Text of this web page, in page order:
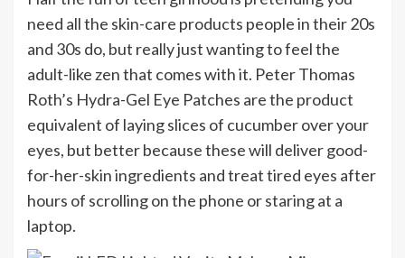
need all the skin-care products people in their 20s
and 30s do, but really just wanting to feel the
adult-like zen that comes with it. Peter Thomas
Roth’s Hydra-Gel Eye Patches are the product
equivalent of laying slices of cucumber over your
eyes, but better because these will deliver good-
for-her-skin ingredients and treat tired eyes after
hours of scrolling on the phone or staring at a
laptop.